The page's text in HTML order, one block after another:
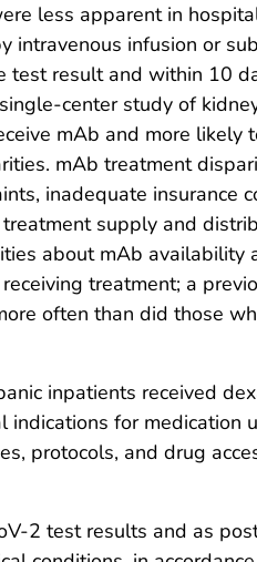
less apparent in
intravenous infusion or
test result and within 10
center study of
mAb and more likely
mAb treatment
inadequate insurance
supply and
about mAb availability
treatment; a
often than did those
inpatients received
for medication
protocols, and drug
2 test results and as